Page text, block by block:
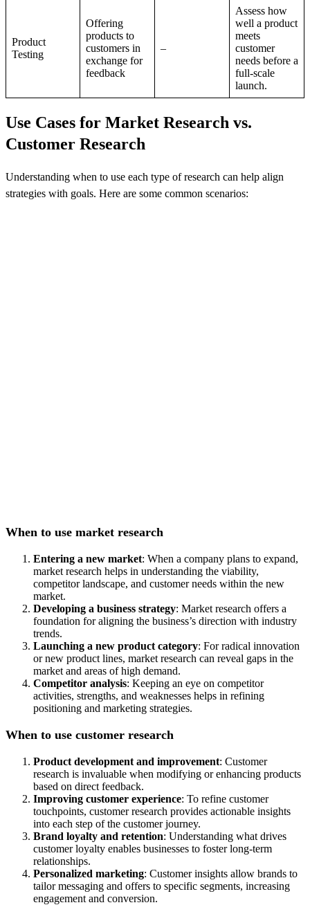
Product
Testing
Offering
products to
customers in
exchange for
feedback
–
Assess how
well a product
meets
customer
needs before a
full-scale
launch.
Use Cases for Market Research vs.
Customer Research
Understanding when to use each type of research can help align
strategies with goals. Here are some common scenarios:
When to use market research
Entering a new market: When a company plans to expand,
market research helps in understanding the viability,
competitor landscape, and customer needs within the new
market.
Developing a business strategy: Market research offers a
foundation for aligning the business’s direction with industry
trends.
Launching a new product category: For radical innovation
or new product lines, market research can reveal gaps in the
market and areas of high demand.
Competitor analysis: Keeping an eye on competitor
activities, strengths, and weaknesses helps in refining
positioning and marketing strategies.
When to use customer research
Product development and improvement: Customer
research is invaluable when modifying or enhancing products
based on direct feedback.
Improving customer experience: To refine customer
touchpoints, customer research provides actionable insights
into each step of the customer journey.
Brand loyalty and retention: Understanding what drives
customer loyalty enables businesses to foster long-term
relationships.
Personalized marketing: Customer insights allow brands to
tailor messaging and offers to specific segments, increasing
engagement and conversion.